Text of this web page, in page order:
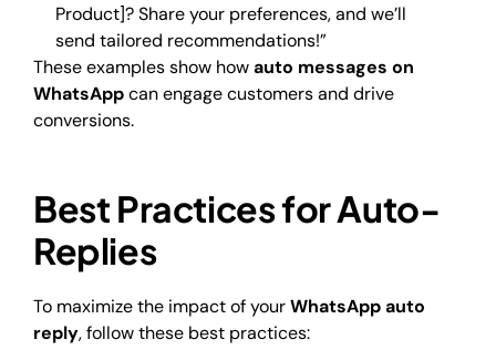
Product]? Share your preferences, and we’ll
send tailored recommendations!”
These examples show howauto messages on
WhatsAppcan engage customers and drive
conversions.
Best Practices for Auto-
Replies
To maximize the impact of yourWhatsApp auto
reply, follow these best practices: